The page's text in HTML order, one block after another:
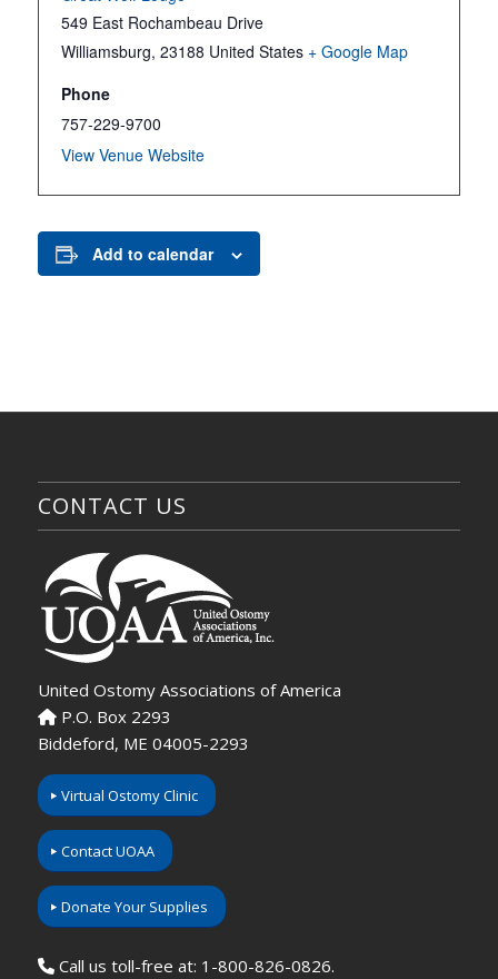
549 East Rochambeau Drive
Williamsburg, 23188 United States + Google Map
Phone
757-229-9700
View Venue Website
Add to calendar
CONTACT US
United Ostomy Associations of America
P.O. Box 2293
Biddeford, ME 04005-2293
Virtual Ostomy Clinic
Contact UOAA
Donate Your Supplies
Call us toll-free at: 1-800-826-0826.